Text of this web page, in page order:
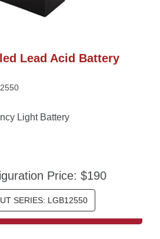
Lead Acid Battery
Light Battery
Price: $190
SERIES: LGB12550